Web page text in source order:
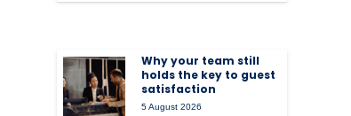
Why your team still
holds the key to guest
satisfaction
5 August 2026